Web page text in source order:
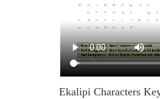
Ekalipi Characters